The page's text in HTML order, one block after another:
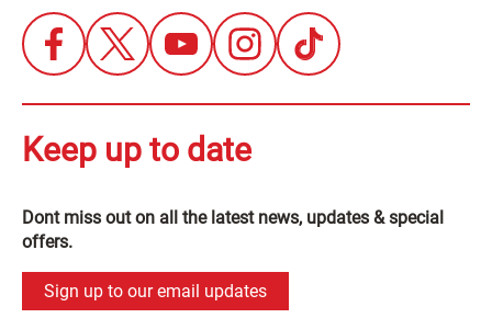
Keep up to date
Dont miss out on all the latest news, updates & special
offers.
Sign up to our email updates